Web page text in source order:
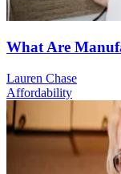
What Are
Lauren Chase
Affordability